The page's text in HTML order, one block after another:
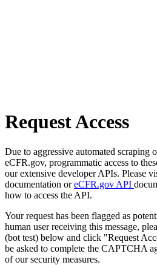
Request Access
Due to aggressive automated scraping
eCFR.gov, programmatic access to
our extensive developer APIs. Please
documentation oreCFR.gov API
how to access the API.
Your request has been flagged as
human user receiving this message,
(bot test) below and click "Request
be asked to complete the CAPTCHA
of our security measures.